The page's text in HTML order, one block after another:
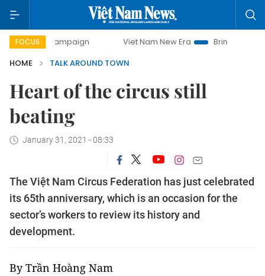
FOCUS
campaign Viet Nam New Era
Bringing Resolutions to
HOME
TALK AROUND TOWN
Heart of the circus still
beating
January 31, 2021 - 08:33
The Việt Nam Circus Federation has just celebrated
its 65th anniversary, which is an occasion for the
sector’s workers to review its history and
development.
By Trần Hoàng Nam